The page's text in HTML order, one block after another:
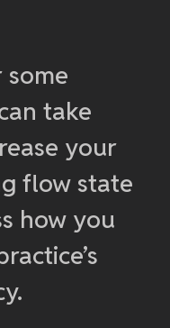
some
take
your
flow state
how you